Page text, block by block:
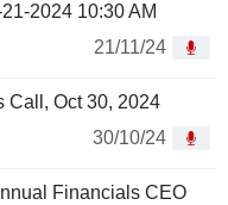
2024 10:30 AM
21/11/24
Call, Oct 30, 2024
30/10/24
Financials CEO